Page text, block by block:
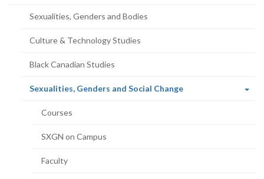
Sexualities, Genders and Bodies
Culture & Technology Studies
Black Canadian Studies
Sexualities, Genders and Social Change(current
Courses
SXGN on Campus
Faculty